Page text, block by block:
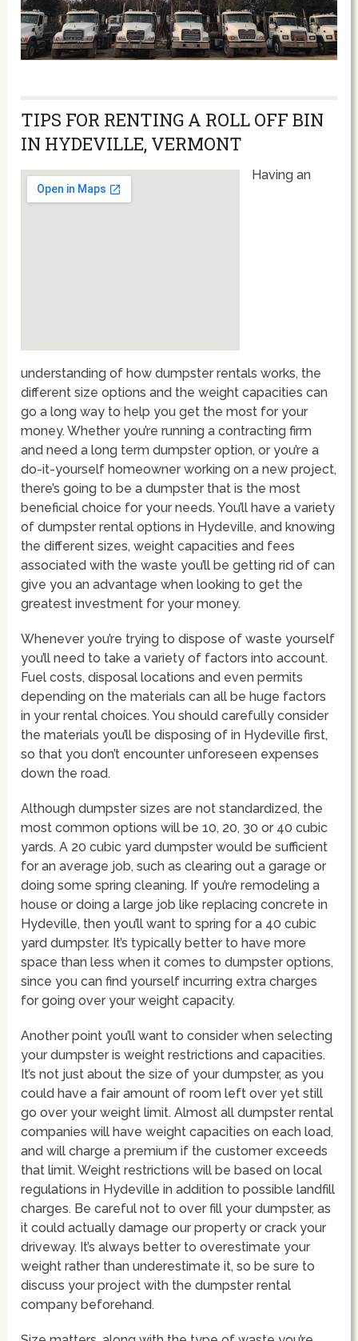
TIPS FOR RENTING A ROLL OFF BIN
IN HYDEVILLE, VERMONT
Having an
understanding of how dumpster rentals works, the
different size options and the weight capacities can
go a long way to help you get the most for your
money. Whether you’re running a contracting firm
and need a long term dumpster option, or you’re a
do-it-yourself homeowner working on a new project,
there’s going to be a dumpster that is the most
beneficial choice for your needs. You’ll have a variety
of dumpster rental options in Hydeville, and knowing
the different sizes, weight capacities and fees
associated with the waste you’ll be getting rid of can
give you an advantage when looking to get the
greatest investment for your money.
Whenever you’re trying to dispose of waste yourself
you’ll need to take a variety of factors into account.
Fuel costs, disposal locations and even permits
depending on the materials can all be huge factors
in your rental choices. You should carefully consider
the materials you’ll be disposing of in Hydeville first,
so that you don’t encounter unforeseen expenses
down the road.
Although dumpster sizes are not standardized, the
most common options will be 10, 20, 30 or 40 cubic
yards. A 20 cubic yard dumpster would be sufficient
for an average job, such as clearing out a garage or
doing some spring cleaning. If you’re remodeling a
house or doing a large job like replacing concrete in
Hydeville, then you’ll want to spring for a 40 cubic
yard dumpster. It’s typically better to have more
space than less when it comes to dumpster options,
since you can find yourself incurring extra charges
for going over your weight capacity.
Another point you’ll want to consider when selecting
your dumpster is weight restrictions and capacities.
It’s not just about the size of your dumpster, as you
could have a fair amount of room left over yet still
go over your weight limit. Almost all dumpster rental
companies will have weight capacities on each load,
and will charge a premium if the customer exceeds
that limit. Weight restrictions will be based on local
regulations in Hydeville in addition to possible landfill
charges. Be careful not to over fill your dumpster, as
it could actually damage our property or crack your
driveway. It’s always better to overestimate your
weight rather than underestimate it, so be sure to
discuss your project with the dumpster rental
company beforehand.